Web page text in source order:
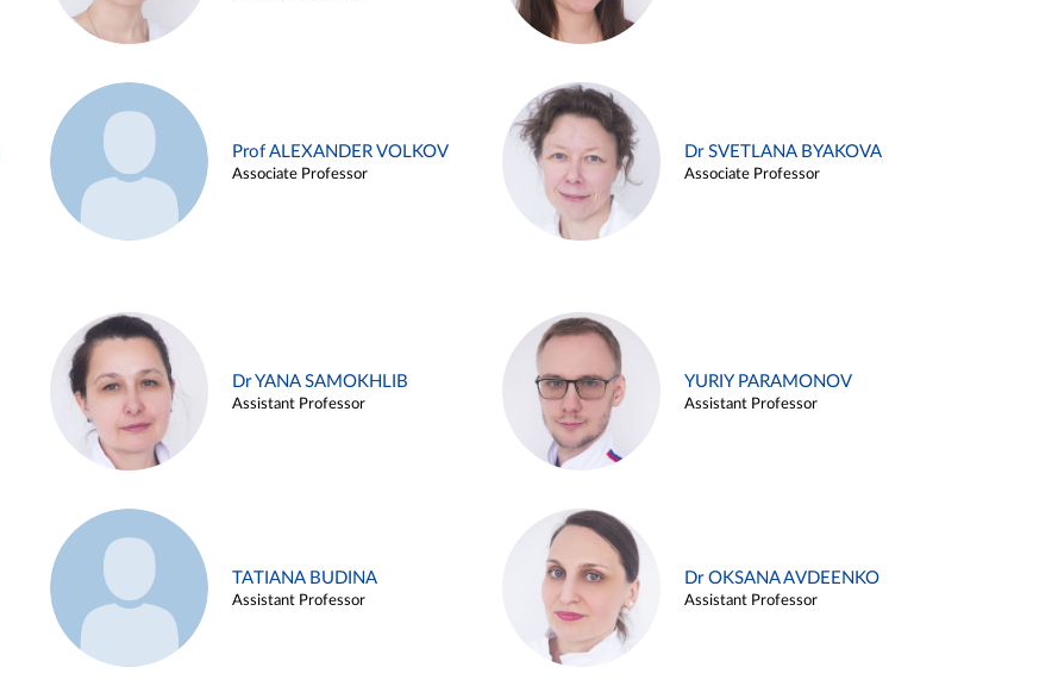
Prof ALEXANDER VOLKOV
Associate Professor
Dr SVETLANA BYAKOVA
Associate Professor
Dr YANA SAMOKHLIB
Assistant Professor
YURIY PARAMONOV
Assistant Professor
TATIANA BUDINA
Assistant Professor
Dr OKSANA AVDEENKO
Assistant Professor